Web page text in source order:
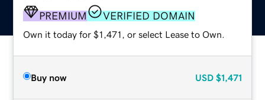
PREMIUM VERIFIED DOMAIN
Own it today for $1,471, or select Lease to Own.
Buy now USD $1,471